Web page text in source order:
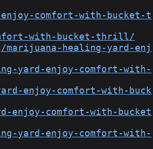
comfort-with-bucket-t
with-bucket-thrill/
healing-yard-enj
yard-enjoy-comfort-with-
enjoy-comfort-with-buck
enjoy-comfort-with-bucket
yard-enjoy-comfort-with-